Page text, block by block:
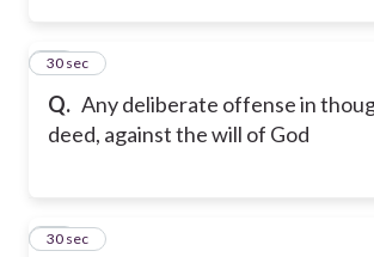
Q. Any deliberate offense in
deed, against the will of God
10
30 sec
11
30 sec